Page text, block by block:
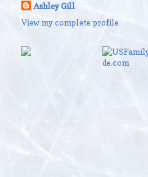
Ashley Gill
View my complete profile